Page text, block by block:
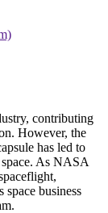
contributing
However, the
has led to
As NASA
space business